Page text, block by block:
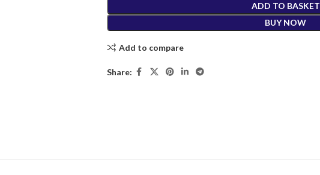
ADD TO BASKET
BUY NOW
Add to compare
Share: